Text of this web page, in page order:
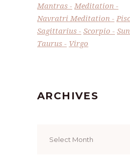
Mantras
Meditation
Navratri Meditation
Sagittarius
Scorpio
Taurus
Virgo
ARCHIVES